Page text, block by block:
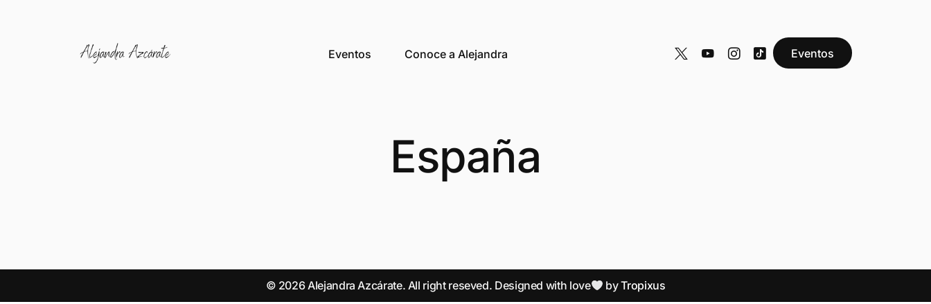
Eventos Conoce a Alejandra Eventos
España
© 2026 Alejandra Azcárate. All right reseved. Designed with love byTropixus